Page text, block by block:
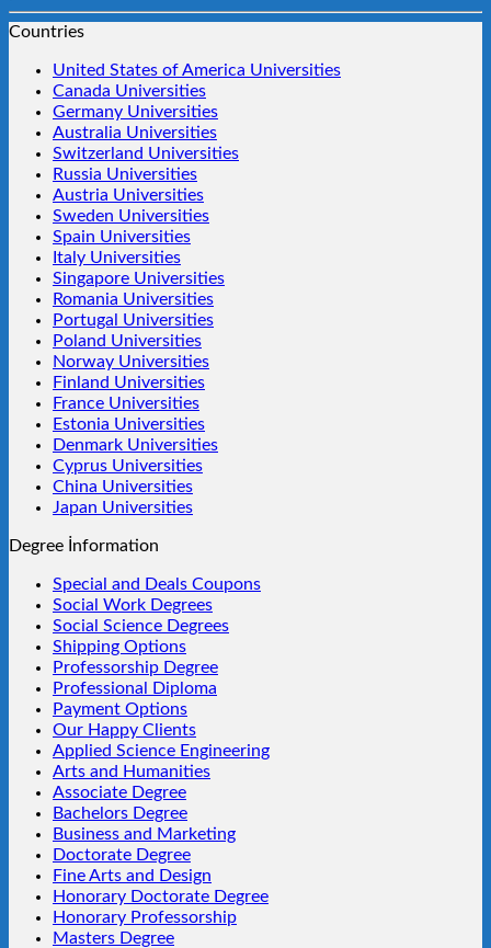
Countries
United States of America Universities
Canada Universities
Germany Universities
Australia Universities
Switzerland Universities
Russia Universities
Austria Universities
Sweden Universities
Spain Universities
Italy Universities
Singapore Universities
Romania Universities
Portugal Universities
Poland Universities
Norway Universities
Finland Universities
France Universities
Estonia Universities
Denmark Universities
Cyprus Universities
China Universities
Japan Universities
Degree İnformation
Special and Deals Coupons
Social Work Degrees
Social Science Degrees
Shipping Options
Professorship Degree
Professional Diploma
Payment Options
Our Happy Clients
Applied Science Engineering
Arts and Humanities
Associate Degree
Bachelors Degree
Business and Marketing
Doctorate Degree
Fine Arts and Design
Honorary Doctorate Degree
Honorary Professorship
Masters Degree